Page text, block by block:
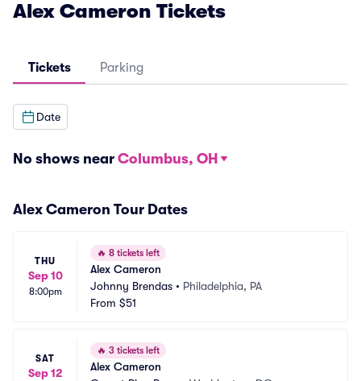
Alex Cameron Tickets
Tickets Parking
Date
No shows near Columbus, OH
Alex Cameron Tour Dates
THU
Sep 10
8:00pm
🔥 8 tickets left
Alex Cameron
Johnny Brendas • Philadelphia, PA
From $51
SAT
Sep 12
🔥 3 tickets left
Alex Cameron